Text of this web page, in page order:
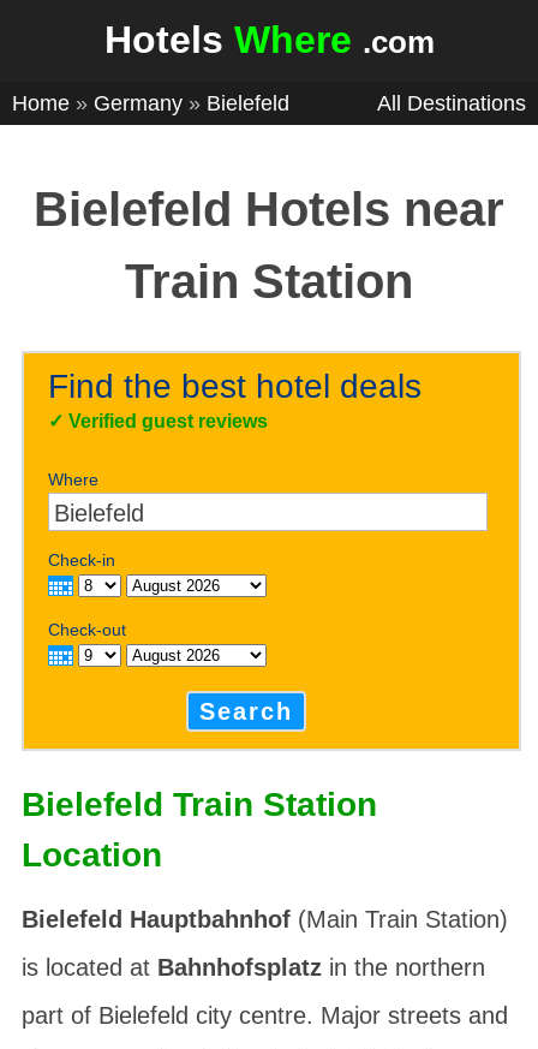
Hotels Where .com
Home » Germany » Bielefeld All Destinations
Bielefeld Hotels near
Train Station
Find the best hotel deals
✓Verified guest reviews
Where
Check-in
Check-out
Search
Bielefeld Train Station
Location
Bielefeld Hauptbahnhof(Main Train Station)
is located at Bahnhofsplatzin the northern
part of Bielefeld city centre. Major streets and